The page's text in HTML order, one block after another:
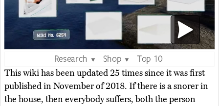
Research ▼ Shop ▼
Top 10
This wiki has been updated 25 times since it was first
published in November of 2018. If there is a snorer in
the house, then everybody suffers, both the person